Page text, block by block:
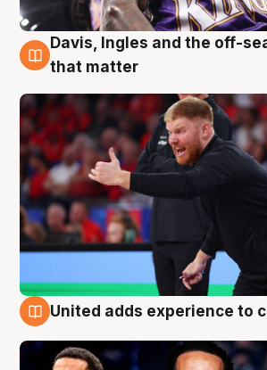
6 Aug
Davis, Ingles and the off-
that matter
United adds experience to